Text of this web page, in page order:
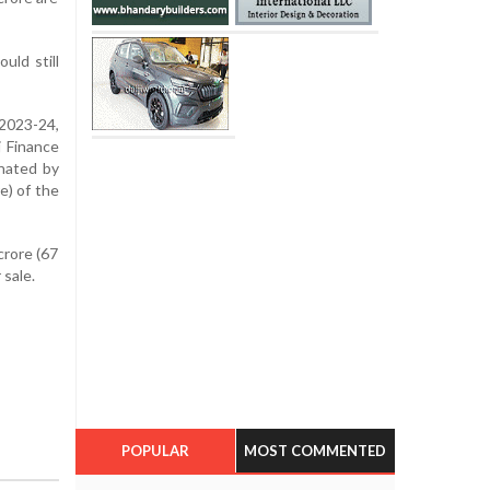
still
24,
by
of the
(67
POPULAR MOST COMMENTED